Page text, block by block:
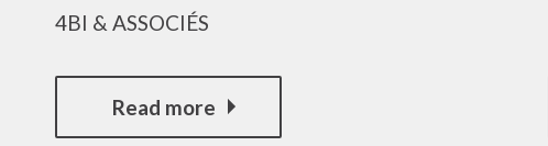
4BI & ASSOCIÉS
Read more